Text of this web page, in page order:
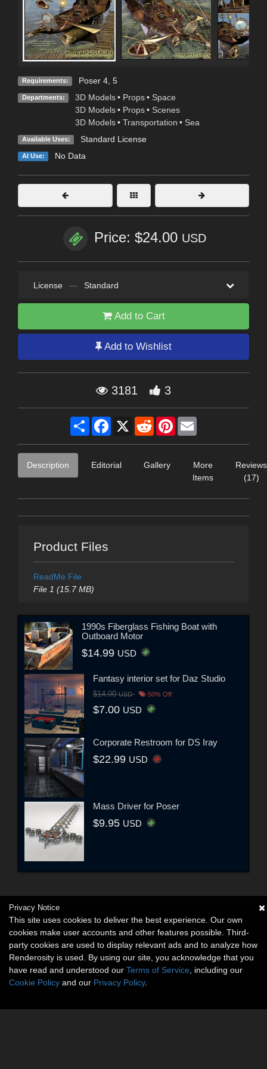
Requirements: Poser 4, 5
Departments: 3D Models • Props • Space
3D Models • Props • Scenes
3D Models • Transportation • Sea
Available Uses: Standard License
AI Use: No Data
Price: $24.00 USD
License — Standard
Add to Cart
Add to Wishlist
3181 3
Share Facebook
X RedditPinterest
Description Editorial Gallery
More
Items
Reviews
(17)
Product Files
ReadMe File
File 1 (15.7 MB)
1990s Fiberglass Fishing Boat with
Outboard Motor
$14.99 USD
Fantasy interior set for Daz Studio
$14.00USD 50% Off
$7.00 USD
Corporate Restroom for DS Iray
$22.99 USD
Mass Driver for Poser
$9.95 USD
Privacy Notice
This site uses cookies to deliver the best experience. Our own
cookies make user accounts and other features possible. Third-
party cookies are used to display relevant ads and to analyze how
Renderosity is used. By using our site, you acknowledge that you
have read and understood our Terms of Service , including our
Cookie Policy and our Privacy Policy.